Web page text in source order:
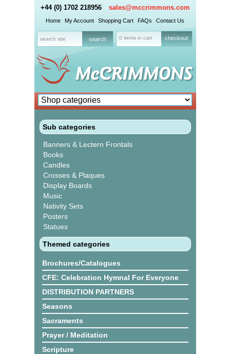
+44 (0) 1702 218956 sales@mccrimmons.com
Home My Account Shopping Cart FAQs Contact Us
0 items in cart checkout
Sub categories
Banners & Lectern Frontals
Books
Candles
Crosses & Plaques
Display Boards
Music
Nativity Sets
Posters
Statues
Themed categories
Brochures/Catalogues
CFE: Celebration Hymnal For Everyone
DISTRIBUTION PARTNERS
Seasons
Sacraments
Prayer / Meditation
Scripture